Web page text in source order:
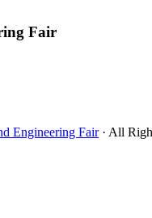
Fair
Engineering Fair· All